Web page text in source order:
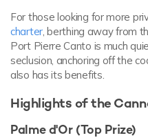
For those looking for more
charter, berthing away from
Port Pierre Canto is much
seclusion, anchoring off the
also has its benefits.
Highlights of the
Palme d'Or (Top Prize)